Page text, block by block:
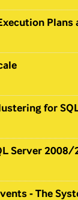
Plans
for
Server 2008/
- The